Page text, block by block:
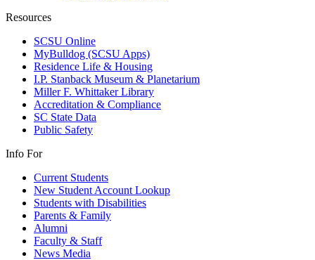
Resources
SCSU Online
MyBulldog (SCSU Apps)
Residence Life & Housing
I.P. Stanback Museum & Planetarium
Miller F. Whittaker Library
Accreditation & Compliance
SC State Data
Public Safety
Info For
Current Students
New Student Account Lookup
Students with Disabilities
Parents & Family
Alumni
Faculty & Staff
News Media